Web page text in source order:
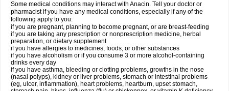
Some medical conditions may interact with Anacin. Tell your doctor or
pharmacist if you have any medical conditions, especially if any of the
following apply to you:
if you are pregnant, planning to become pregnant, or are breast-feeding
if you are taking any prescription or nonprescription medicine, herbal
preparation, or dietary supplement
if you have allergies to medicines, foods, or other substances
if you have alcoholism or if you consume 3 or more alcohol-containing
drinks every day
if you have asthma, bleeding or clotting problems, growths in the nose
(nasal polyps), kidney or liver problems, stomach or intestinal problems
(eg, ulcer, inflammation), heart problems, heartburn, upset stomach,